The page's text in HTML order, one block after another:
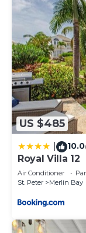
US $485
10.0
Royal Villa 12
Air Conditioner
St. Peter
Merlin Bay